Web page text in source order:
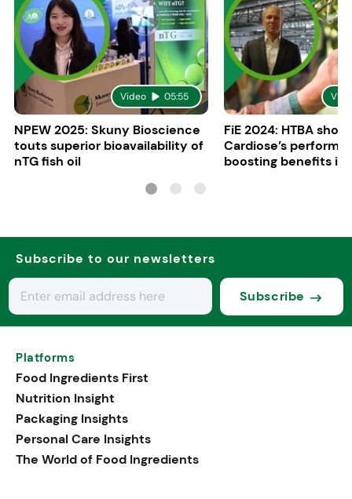
Video 05:55
NPEW 2025: Skuny Bioscience
touts superior bioavailability of
nTG fish oil
FiE 2024: HTBA
Cardiose’s
boosting benefits in
Subscribe to our newsletters
Subscribe
Platforms
Food Ingredients First
Nutrition Insight
Packaging Insights
Personal Care Insights
The World of Food Ingredients